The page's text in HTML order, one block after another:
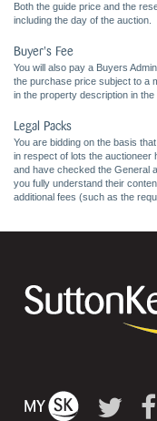
Both the guide price and the
including the day of the auction.
Buyer's Fee
You will also pay a Buyers
the purchase price subject to a
in the property description in the
Legal Packs
You are bidding on the basis
in respect of lots the auctioneer
and have checked the General
you fully understand their
additional fees (such as the